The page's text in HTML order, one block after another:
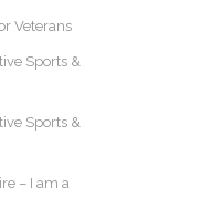
Veterans
Sports &
Sports &
– I am a